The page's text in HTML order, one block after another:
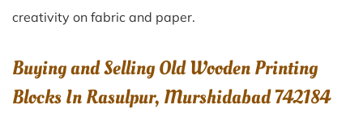
creativity on fabric and paper.
Buying and Selling Old Wooden Printing
Blocks In Rasulpur, Murshidabad 742184